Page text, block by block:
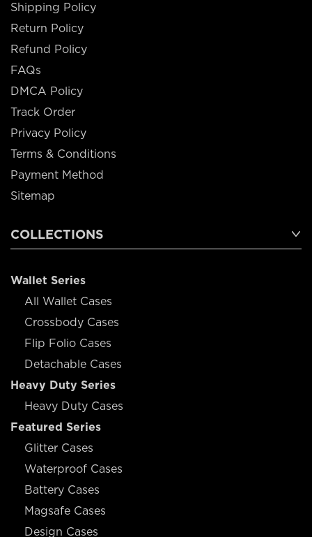
Shipping Policy
Return Policy
Refund Policy
FAQs
DMCA Policy
Track Order
Privacy Policy
Terms & Conditions
Payment Method
Sitemap
COLLECTIONS
Wallet Series
All Wallet Cases
Crossbody Cases
Flip Folio Cases
Detachable Cases
Heavy Duty Series
Heavy Duty Cases
Featured Series
Glitter Cases
Waterproof Cases
Battery Cases
Magsafe Cases
Design Cases